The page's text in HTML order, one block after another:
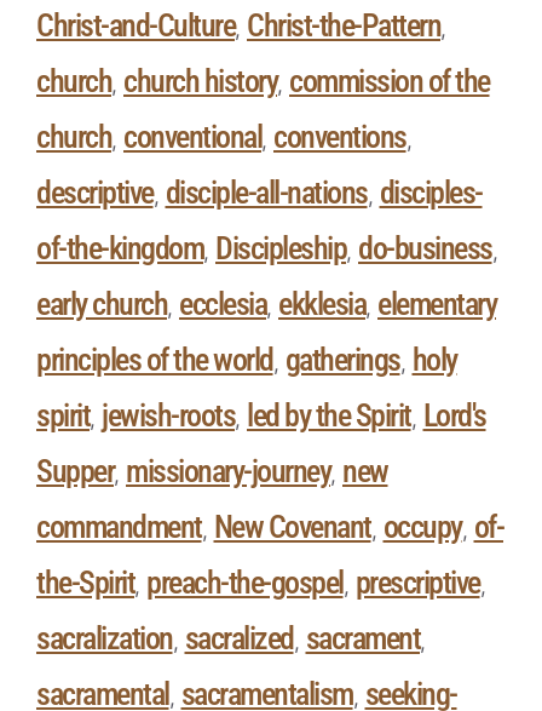
Christ-and-Culture, Christ-the-Pattern,
church, church history, commission of the
church, conventional , conventions,
descriptive, disciple-all-nations, disciples-
of-the-kingdom, Discipleship, do-business,
early church, ecclesia, ekklesia, elementary
principles of the world , gatherings, holy
spirit, jewish-roots, led by the Spirit, Lord's
Supper, missionary-journey, new
commandment, New Covenant, occupy, of-
the-Spirit, preach-the-gospel , prescriptive,
sacralization, sacralized , sacrament,
sacramental , sacramentalism, seeking-